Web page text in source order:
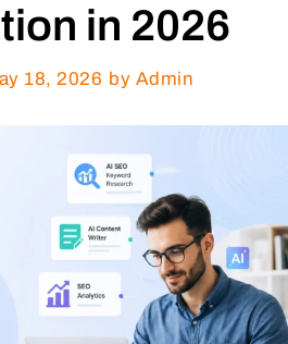
in 2026
18, 2026 by Admin